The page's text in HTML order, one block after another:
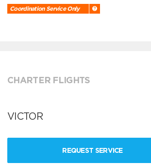
Coordination Service Only
CHARTER FLIGHTS
VICTOR
REQUEST SERVICE